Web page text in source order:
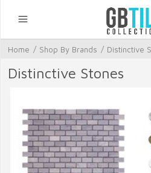
Home / Shop By Brands / Distinctive
Distinctive Stones